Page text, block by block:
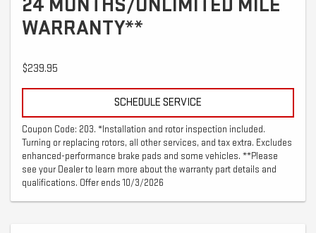
24 MONTHS/UNLIMITED MILE
WARRANTY**
$239.95
SCHEDULE SERVICE
Coupon Code: 203. *Installation and rotor inspection included.
Turning or replacing rotors, all other services, and tax extra. Excludes
enhanced-performance brake pads and some vehicles. **Please
see your Dealer to learn more about the warranty part details and
qualifications. Offer ends 10/3/2026